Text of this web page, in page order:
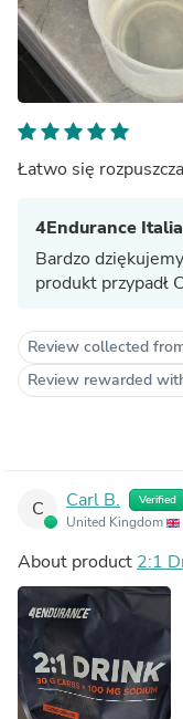
Łatwo się
4Endurance Italia
Bardzo
produkt przypadł
Review collected
Review rewarded
C Carl B. Verified
United Kingdom
About product 2:1